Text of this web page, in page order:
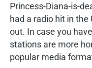
Princess-Diana-is-
had a radio hit in
out. In case you
stations are more
popular media